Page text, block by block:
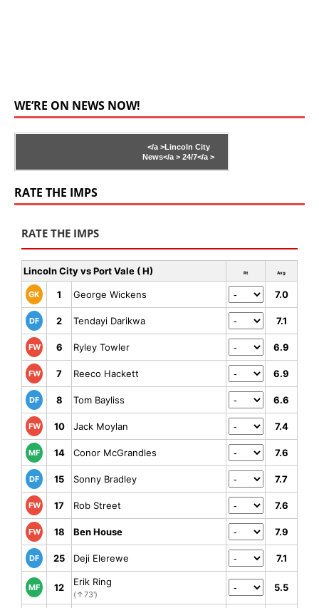
WE’RE ON NEWS NOW!
</a >Lincoln City
News</a > 24/7</a >
RATE THE IMPS
RATE THE IMPS
Lincoln City vs Port Vale ( H) Rt Avg
GK 1 George Wickens 7.0
DF 2 Tendayi Darikwa 7.1
FW 6 Ryley Towler 6.9
FW 7 Reeco Hackett 6.9
DF 8 Tom Bayliss 6.6
FW 10 Jack Moylan 7.4
MF 14 Conor McGrandles 7.6
DF 15 Sonny Bradley 7.7
FW 17 Rob Street 7.6
FW 18 Ben House 7.9
DF 25 Deji Elerewe 7.1
MF 12 Erik Ring
(↑73')
5.5